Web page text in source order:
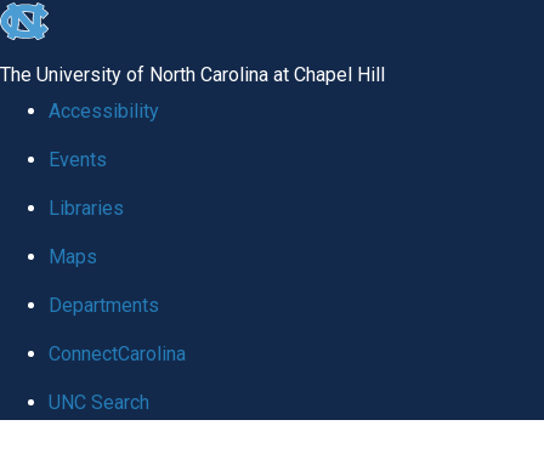
skip
global
The University of North Carolina at Chapel Hill
Accessibility
Events
Libraries
Maps
Departments
ConnectCarolina
UNC Search